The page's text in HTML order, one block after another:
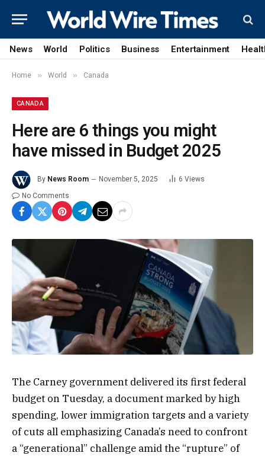
News World Politics Business Entertainment
Home » World » Canada
CANADA
Here are 6 things you might
have missed in Budget 2025
By News Room November 5, 2025 6 Views
No Comments
The Carney government delivered its first federal
budget on Tuesday, a document marked by high
spending, lower immigration targets and a variety
of cuts all emphasizing Canada’s need to confront
a “generational” challenge amid the “rupture” of